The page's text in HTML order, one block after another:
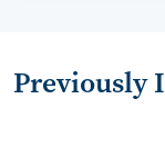
Previously